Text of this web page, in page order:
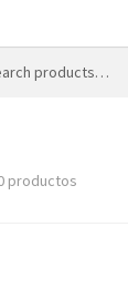
productos